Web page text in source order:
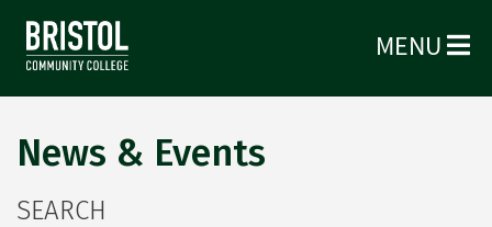
MENU
News & Events
SEARCH